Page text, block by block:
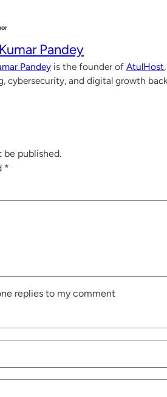
Pandey
Pandey is the founder of AtulHost
cybersecurity, and digital growth
be published.
*
replies to my comment